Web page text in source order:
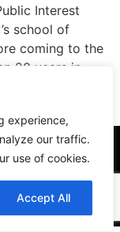
experience,
our traffic.
use of cookies.
Accept All
Interest
school of
coming to the
20 years in
at Public